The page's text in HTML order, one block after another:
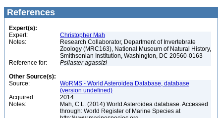
References
Expert(s):
Expert:
Christopher Mah
Notes:
Research Collaborator, Department of Invertebrate
Zoology (MRC163), National Museum of Natural History,
Smithsonian Institution, Washington, DC 20560-0163
Reference for:
Psilaster agassizi
Other Source(s):
Source:
WoRMS - World Asteroidea Database, database
(version undefined)
Acquired:
2014
Notes:
Mah, C.L. (2014) World Asteroidea database. Accessed
through: World Register of Marine Species at